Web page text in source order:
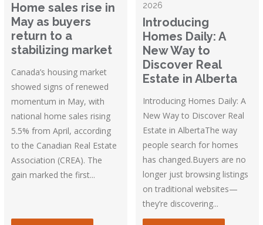
Home sales rise in
May as buyers
return to a
stabilizing market
Canada’s housing market
showed signs of renewed
momentum in May, with
national home sales rising
5.5% from April, according
to the Canadian Real Estate
Association (CREA). The
gain marked the first...
2026
Introducing
Homes Daily: A
New Way to
Discover Real
Estate in Alberta
Introducing Homes Daily: A
New Way to Discover Real
Estate in AlbertaThe way
people search for homes
has changed.Buyers are no
longer just browsing listings
on traditional websites—
they’re discovering...